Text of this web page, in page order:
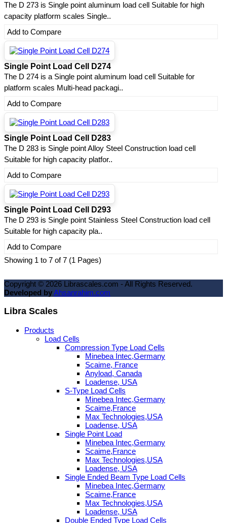
The D 273 is Single point aluminum load cell Suitable for high
capacity platform scales Single..
Add to Compare
Single Point Load Cell D274
The D 274 is a Single point aluminum load cell Suitable for
platform scales Multi-head packagi..
Add to Compare
Single Point Load Cell D283
The D 283 is Single point Alloy Steel Construction load cell
Suitable for high capacity platfor..
Add to Compare
Single Point Load Cell D293
The D 293 is Single point Stainless Steel Construction load cell
Suitable for high capacity pla..
Add to Compare
Showing 1 to 7 of 7 (1 Pages)
Copyright © 2026 Librascales.com - All Rights Reserved.
Developed byAhsanrahim.com
Libra Scales
Products
Load Cells
Compression Type Load Cells
Minebea Intec,Germany
Scaime, France
Anyload, Canada
Loadense, USA
S-Type Load Cells
Minebea Intec,Germany
Scaime,France
Max Technologies,USA
Loadense, USA
Single Point Load
Minebea Intec,Germany
Scaime,France
Max Technologies,USA
Loadense, USA
Single Ended Beam Type Load Cells
Minebea Intec,Germany
Scaime,France
Max Technologies,USA
Loadense, USA
Double Ended Type Load Cells